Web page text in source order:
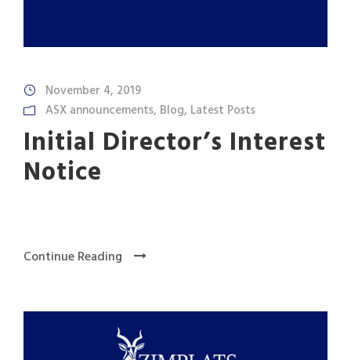
November 4, 2019
ASX announcements, Blog, Latest Posts
Initial Director’s Interest
Notice
Continue Reading